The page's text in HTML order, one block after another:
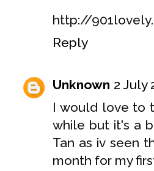
http://
Reply
Unknown 2 July
I would love to
while but it's a
Tan as iv seen
month for my